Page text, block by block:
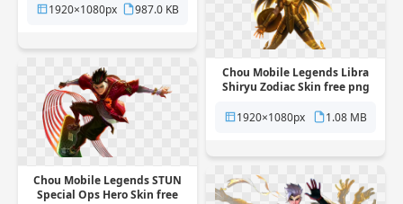
1920×1080px
987.0 KB
Chou Mobile Legends Libra
Shiryu Zodiac Skin free png
1920×1080px
1.08 MB
Chou Mobile Legends STUN
Special Ops Hero Skin free